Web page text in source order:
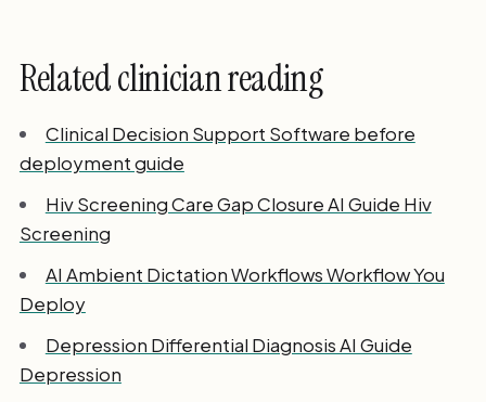
Related clinician reading
Clinical Decision Support Software before
deployment guide
Hiv Screening Care Gap Closure AI Guide Hiv
Screening
AI Ambient Dictation Workflows Workflow You
Deploy
Depression Differential Diagnosis AI Guide
Depression